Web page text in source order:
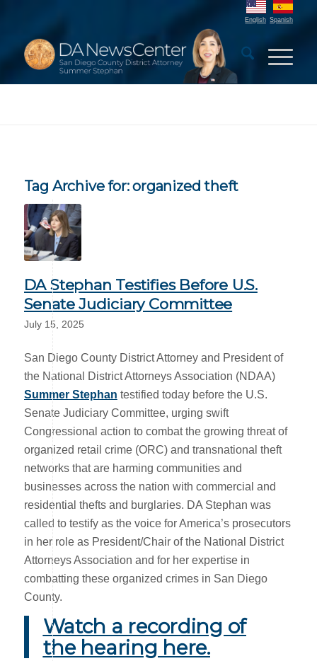
English Spanish
Tag Archive for:organized theft
DA Stephan Testifies Before U.S.
Senate Judiciary Committee
July 15, 2025
San Diego County District Attorney and President of
the National District Attorneys Association (NDAA)
Summer Stephan testified today before the U.S.
Senate Judiciary Committee, urging swift
Congressional action to combat the growing threat of
organized retail crime (ORC) and transnational theft
networks that are harming communities and
businesses across the nation with commercial and
residential thefts and burglaries. DA Stephan was
called to testify as the voice for America’s prosecutors
in her role as President/Chair of the National District
Attorneys Association and for her expertise in
combatting these organized crimes in San Diego
County.
Watch a recording of
the hearing here.